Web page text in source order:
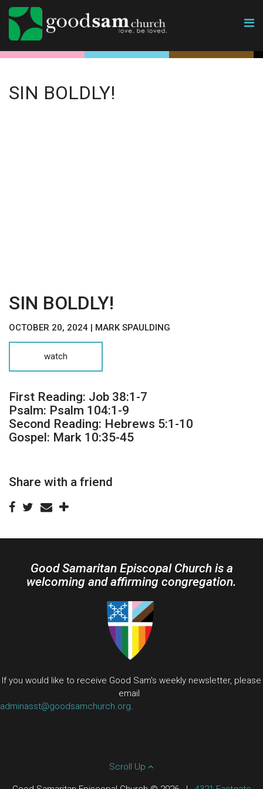
SIN BOLDLY!
SIN BOLDLY!
OCTOBER 20, 2024 | MARK SPAULDING
watch
First Reading: Job 38:1-7
Psalm: Psalm 104:1-9
Second Reading: Hebrews 5:1-10
Gospel: Mark 10:35-45
Share with a friend
Good Samaritan Episcopal Church is a
welcoming and affirming congregation.
If you would like to receive Good Sam's weekly newsletter, please
email
adminasst@goodsamchurch.org
Scroll Up